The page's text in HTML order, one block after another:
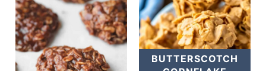
BUTTERSCOTCH